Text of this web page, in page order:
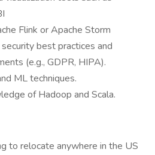
Flink or Apache Storm
best practices and
(e.g., GDPR, HIPA).
ML techniques.
of Hadoop and Scala.
to relocate anywhere in the US